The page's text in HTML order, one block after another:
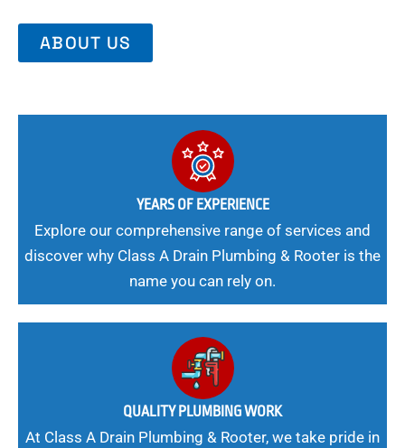
ABOUT US
YEARS OF EXPERIENCE
Explore our comprehensive range of services and
discover why Class A Drain Plumbing & Rooter is the
name you can rely on.
QUALITY PLUMBING WORK
At Class A Drain Plumbing & Rooter, we take pride in